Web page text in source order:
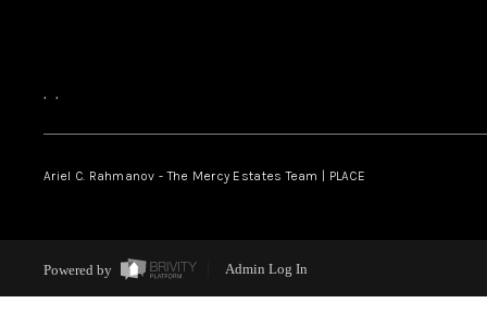
, ,
Ariel C. Rahmanov - The Mercy Estates Team | PLACE
Powered by Admin Log In